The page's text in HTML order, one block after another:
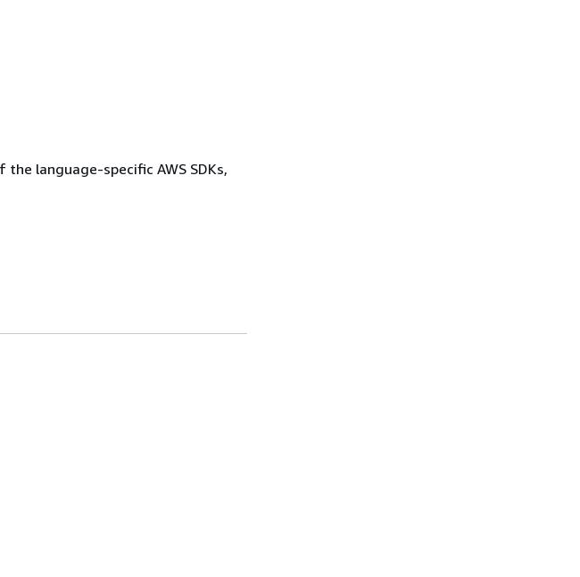
language-specific AWS SDKs,